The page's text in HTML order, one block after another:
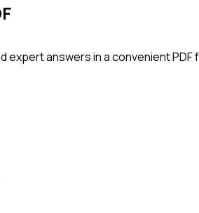
expert answers in a convenient